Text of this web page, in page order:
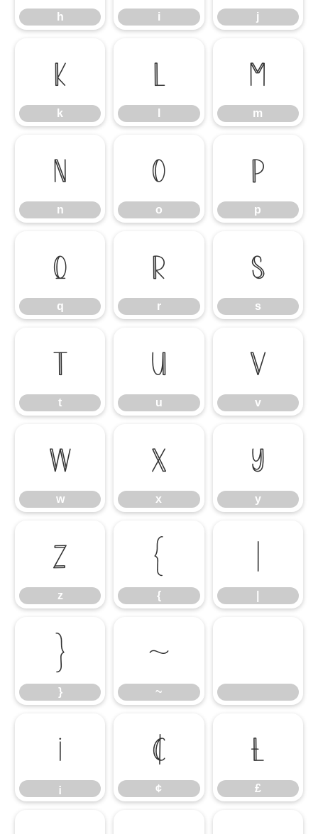
h i j
k
k
l m
m
n
n
o
o
p
p
q
q
r
r
s
s
t
t
u
u
v
v
w
w
x
x
y
y
z
z
{
{
|
}
}
~
~
¡
¡
¢
¢
£
£